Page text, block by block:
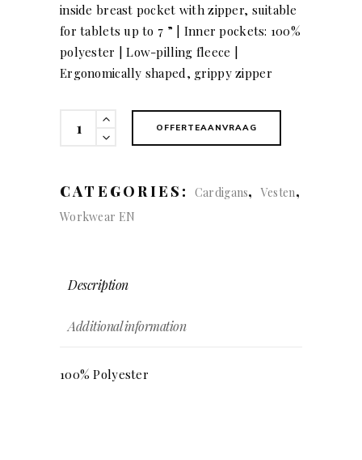
inside breast pocket with zipper, suitable
for tablets up to 7 ” | Inner pockets: 100%
polyester | Low-pilling fleece |
Ergonomically shaped, grippy zipper
OFFERTEAANVRAAG
CATEGORIES: Cardigans,Vesten,
Workwear EN
Description
Additional information
100% Polyester